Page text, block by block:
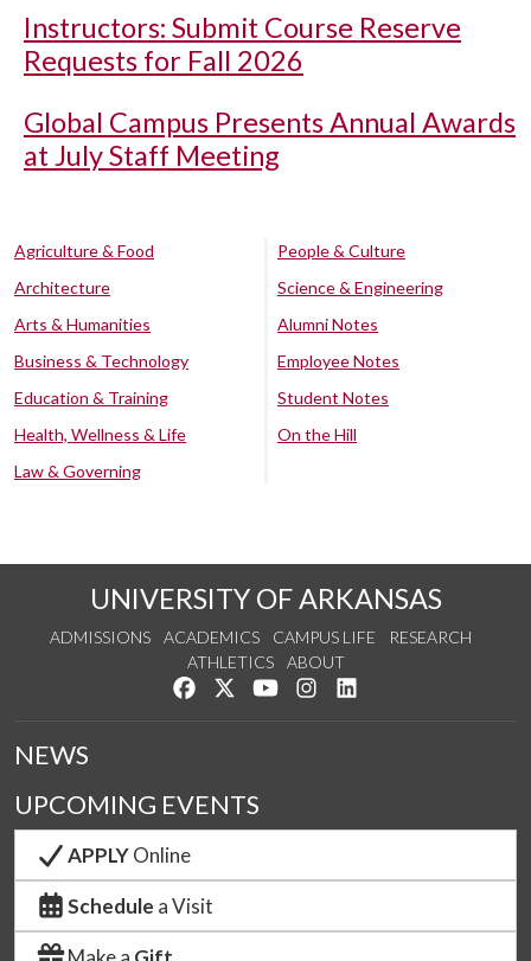
Instructors: Submit Course Reserve
Requests for Fall 2026
Global Campus Presents Annual Awards
at July Staff Meeting
Agriculture & Food
Architecture
Arts & Humanities
Business & Technology
Education & Training
Health, Wellness & Life
Law & Governing
People & Culture
Science & Engineering
Alumni Notes
Employee Notes
Student Notes
On the Hill
UNIVERSITY OF ARKANSAS
ADMISSIONS ACADEMICS CAMPUS LIFE
RESEARCH
ATHLETICS
ABOUT
Like us on Facebook
Follow us on Twitter
Watch us on YouTube
See us on Instagram
NEWS
UPCOMING EVENTS
APPLYOnline
Schedule a Visit